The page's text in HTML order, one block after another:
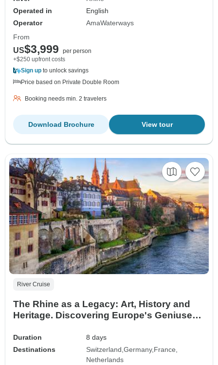
Operated in
English
Operator
AmaWaterways
From
US$3,999
per person
+$250 upfront costs
Sign up to unlock savings
Price based on Private Double Room
Booking needs min. 2 travelers
View tour
Download Brochure
River Cruise
The Rhine as a Legacy: Art, History and
Heritage. Discovering Europe's Geniuses
Duration
8 days
Destinations
Switzerland Germany France
Netherlands